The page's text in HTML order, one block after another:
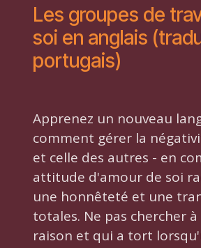
Les groupes de
soi en anglais
portugais)
Apprenez un nouveau
comment gérer la
et celle des autres - en
attitude d'amour de soi
une honnêteté et une
totales. Ne pas chercher
raison et qui a tort